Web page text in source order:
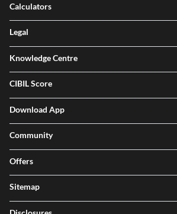
Calculators
Legal
Knowledge Centre
CIBIL Score
Download App
Community
Offers
Sitemap